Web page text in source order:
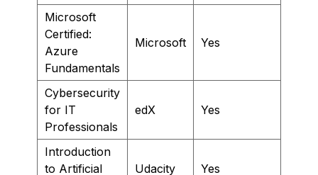
Microsoft
Certified:
Azure
Fundamentals
Microsoft Yes
Cybersecurity
for IT
Professionals
edX Yes
Introduction
to Artificial
Udacity Yes